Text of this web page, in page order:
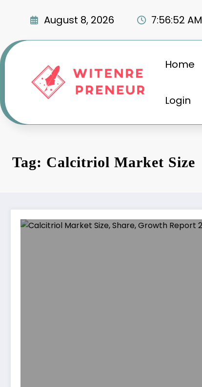
August 8, 2026 7:56:53 AM
Home
Login
Tag: Calcitriol Market Size